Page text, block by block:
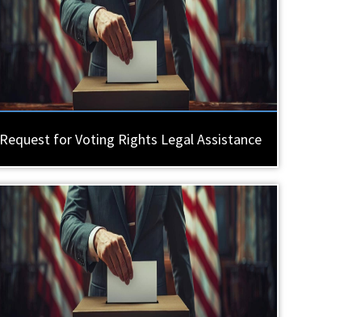
Request for Voting Rights Legal Assistance